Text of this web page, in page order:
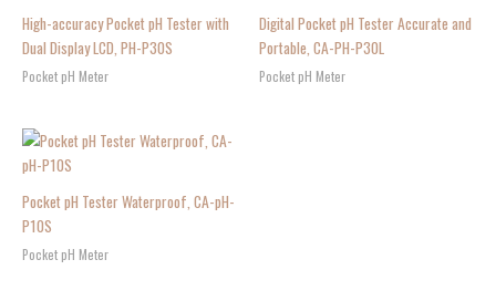
High-accuracy Pocket pH Tester with
Dual Display LCD, PH-P30S
Pocket pH Meter
Digital Pocket pH Tester Accurate and
Portable, CA-PH-P30L
Pocket pH Meter
Pocket pH Tester Waterproof, CA-pH-
P10S
Pocket pH Meter